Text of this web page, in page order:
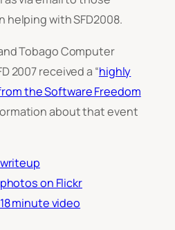
with SFD2008.
Tobago Computer
2007 received a “highly
the Software Freedom
about that event
writeup
on Flickr
minute video